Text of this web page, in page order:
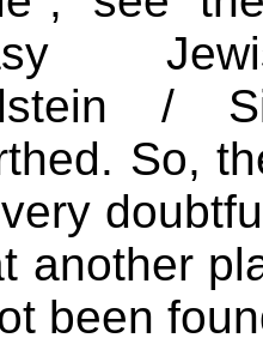
/
So,
another
been